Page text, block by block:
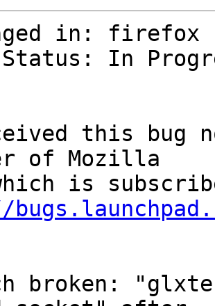
in: firefox
this bug
of Mozilla